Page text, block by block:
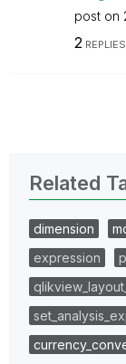
post on
2 REPLIES
Related
dimension
expression